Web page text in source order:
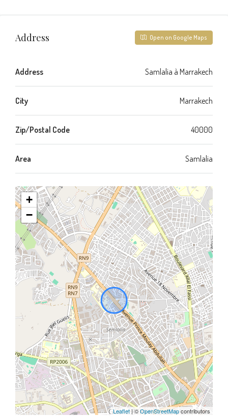
Address Open on Google Maps
Address Samlalia à Marrakech
City Marrakech
Zip/Postal Code 40000
Area Samlalia
+
−
Leaflet| ©OpenStreetMapcontributors